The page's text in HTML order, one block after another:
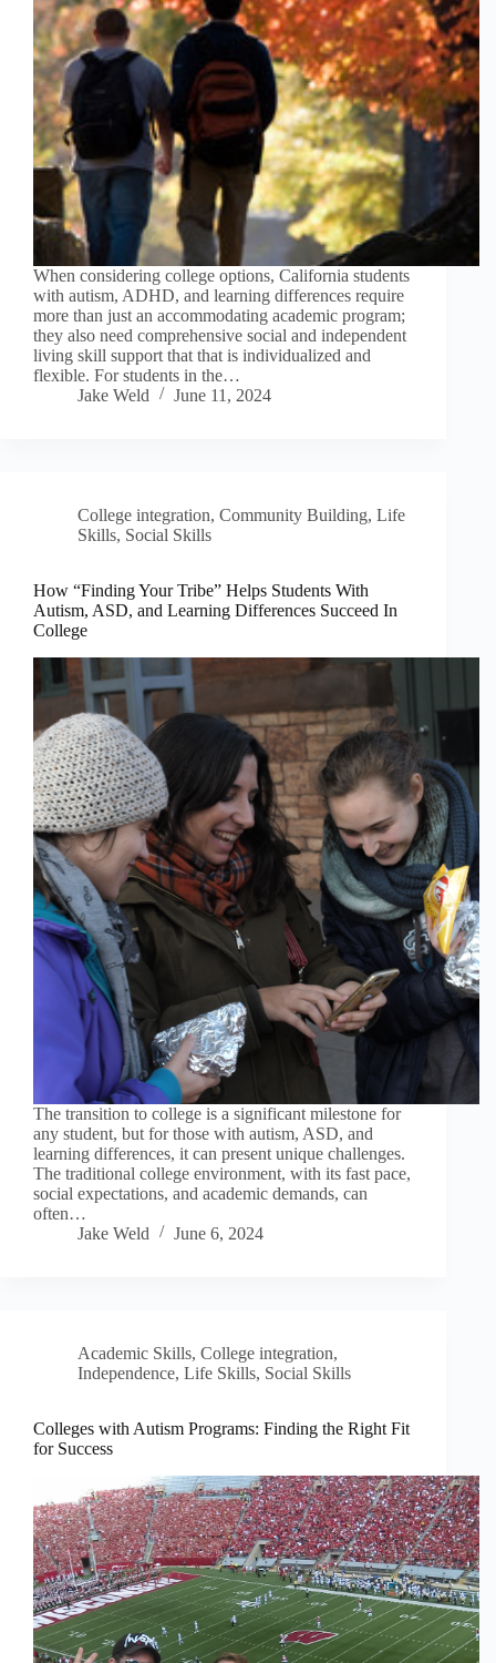
When considering college options, California students
with autism, ADHD, and learning differences require
more than just an accommodating academic program;
they also need comprehensive social and independent
living skill support that that is individualized and
flexible. For students in the…
Jake Weld
June 11, 2024
College integration, Community Building, Life
Skills, Social Skills
How “Finding Your Tribe” Helps Students With
Autism, ASD, and Learning Differences Succeed In
College
The transition to college is a significant milestone for
any student, but for those with autism, ASD, and
learning differences, it can present unique challenges.
The traditional college environment, with its fast pace,
social expectations, and academic demands, can
often…
Jake Weld
June 6, 2024
Academic Skills, College integration,
Independence, Life Skills, Social Skills
Colleges with Autism Programs: Finding the Right Fit
for Success